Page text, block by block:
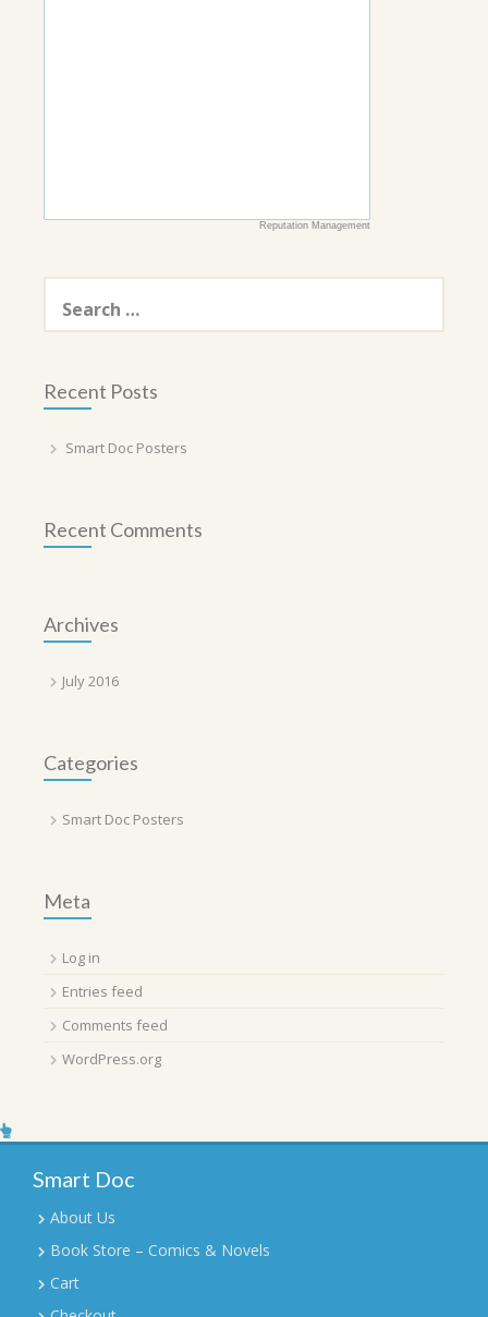
Reputation Management
Search
for:
Recent Posts
Smart Doc Posters
Recent Comments
Archives
July 2016
Categories
Smart Doc Posters
Meta
Log in
Entries feed
Comments feed
WordPress.org
Smart Doc
About Us
Book Store – Comics & Novels
Cart